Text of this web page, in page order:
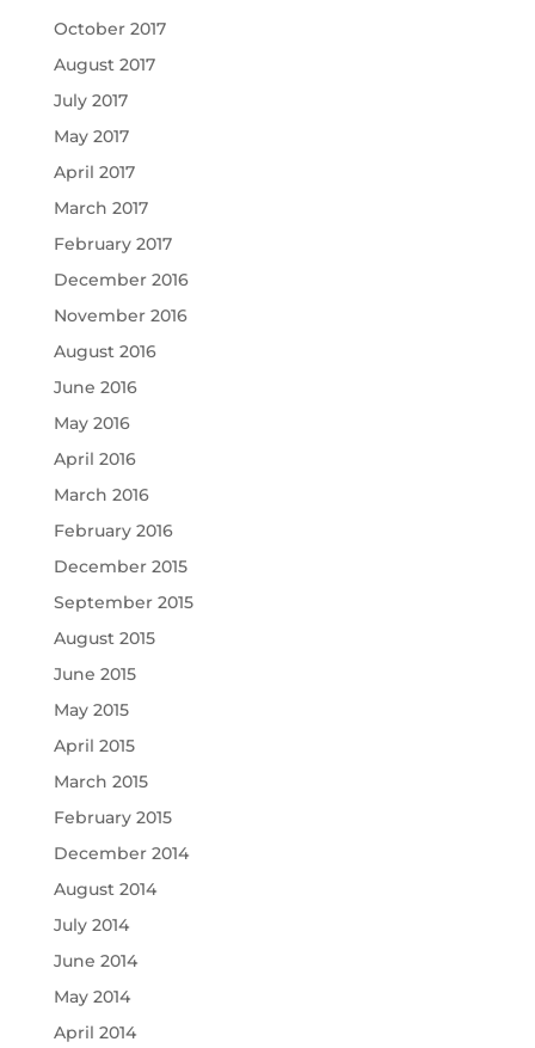
October 2017
August 2017
July 2017
May 2017
April 2017
March 2017
February 2017
December 2016
November 2016
August 2016
June 2016
May 2016
April 2016
March 2016
February 2016
December 2015
September 2015
August 2015
June 2015
May 2015
April 2015
March 2015
February 2015
December 2014
August 2014
July 2014
June 2014
May 2014
April 2014